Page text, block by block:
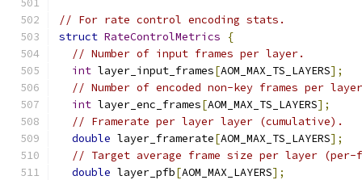
// For rate control encoding stats.
struct RateControlMetrics
{
// Number of input frames per layer.
int layer_input_frames[AOM_MAX_TS_LAYERS];
// Number of encoded non-key frames per
int layer_enc_frames[AOM_MAX_TS_LAYERS];
// Framerate per layer layer (cumulative).
double layer_framerate[AOM_MAX_TS_LAYERS];
// Target average frame size per layer (per-
double layer_pfb[AOM_MAX_LAYERS];